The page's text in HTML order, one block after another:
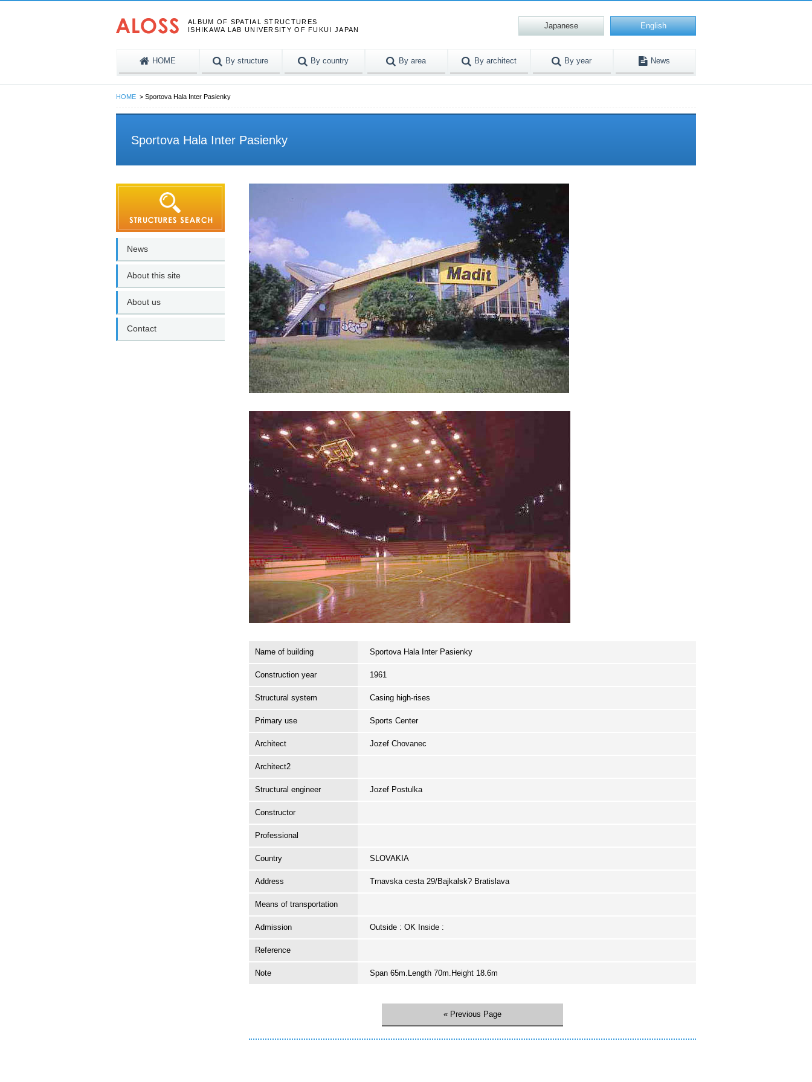
ALBUM OF SPATIAL STRUCTURES
ISHIKAWA LAB UNIVERSITY OF FUKUI JAPAN
English
Japanese
HOME By structure By country By area By architect By year News
HOME Sportova Hala Inter Pasienky
Sportova Hala Inter Pasienky
Name of building Sportova Hala Inter Pasienky
Construction year 1961
Structural system Casing high-rises
Primary use Sports Center
Architect Jozef Chovanec
Architect2
Structural engineer Jozef Postulka
Constructor
Professional
Country SLOVAKIA
Address Trnavska cesta 29/Bajkalsk? Bratislava
Means of transportation
Admission Outside : OK Inside :
Reference
Note Span 65m.Length 70m.Height 18.6m
« Previous Page
News
About this site
About us
Contact